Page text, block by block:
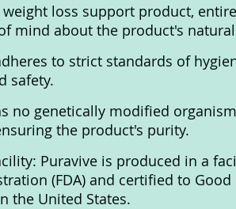
loss support product,
mind about the product's
to strict standards of
safety.
no genetically modified
the product's purity.
Puravive is produced in a
(FDA) and certified to Good
the United States.